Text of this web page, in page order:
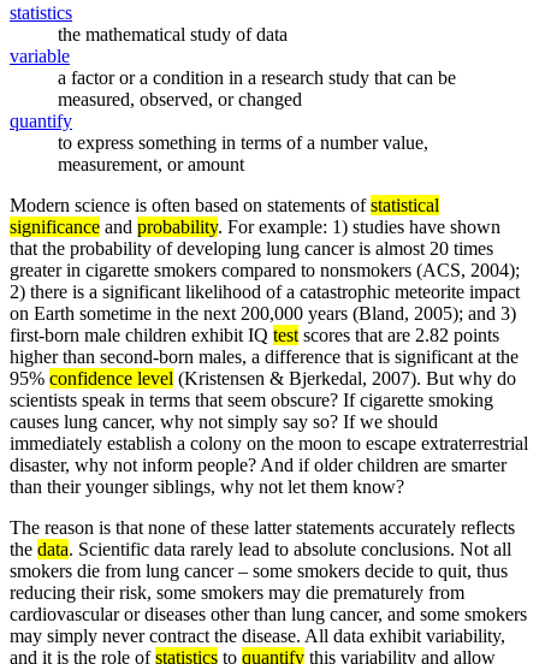
statistics
the mathematical study of data
variable
a factor or a condition in a research study that can be
measured, observed, or changed
quantify
to express something in terms of a number value,
measurement, or amount
Modern science is often based on statements ofstatistical
significance and probability. For example: 1) studies have shown
that the probability of developing lung cancer is almost 20 times
greater in cigarette smokers compared to nonsmokers (ACS, 2004);
2) there is a significant likelihood of a catastrophic meteorite impact
on Earth sometime in the next 200,000 years (Bland, 2005); and 3)
first-born male children exhibit IQ test scores that are 2.82 points
higher than second-born males, a difference that is significant at the
95% confidence level (Kristensen & Bjerkedal, 2007). But why do
scientists speak in terms that seem obscure? If cigarette smoking
causes lung cancer, why not simply say so? If we should
immediately establish a colony on the moon to escape extraterrestrial
disaster, why not inform people? And if older children are smarter
than their younger siblings, why not let them know?
The reason is that none of these latter statements accurately reflects
the data. Scientific data rarely lead to absolute conclusions. Not all
smokers die from lung cancer – some smokers decide to quit, thus
reducing their risk, some smokers may die prematurely from
cardiovascular or diseases other than lung cancer, and some smokers
may simply never contract the disease. All data exhibit variability,
and it is the role ofstatistics to quantify this variability and allow